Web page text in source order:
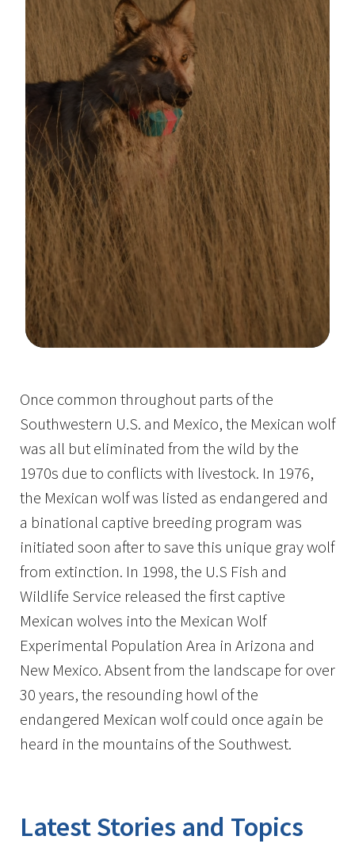
Once common throughout parts of the
Southwestern U.S. and Mexico, the Mexican wolf
was all but eliminated from the wild by the
1970s due to conflicts with livestock. In 1976,
the Mexican wolf was listed as endangered and
a binational captive breeding program was
initiated soon after to save this unique gray wolf
from extinction. In 1998, the U.S Fish and
Wildlife Service released the first captive
Mexican wolves into the Mexican Wolf
Experimental Population Area in Arizona and
New Mexico. Absent from the landscape for over
30 years, the resounding howl of the
endangered Mexican wolf could once again be
heard in the mountains of the Southwest.
Latest Stories and Topics